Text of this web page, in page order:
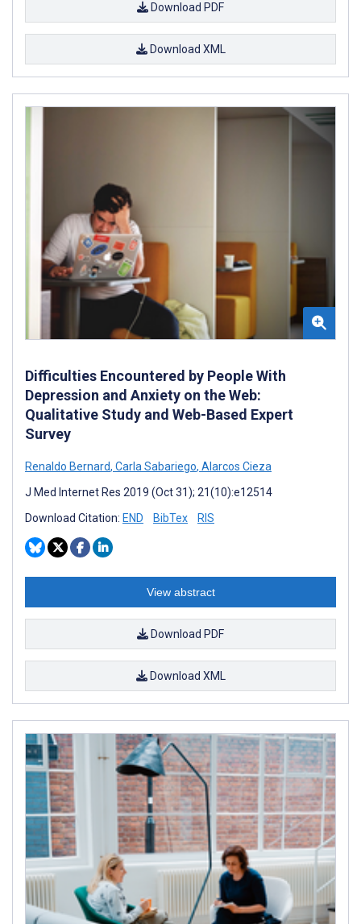
Download PDF
Download XML
Difficulties Encountered by People With
Depression and Anxiety on the Web:
Qualitative Study and Web-Based Expert
Survey
Renaldo Bernard, Carla Sabariego, Alarcos Cieza
J Med Internet Res 2019 (Oct 31); 21(10):e12514
Download Citation: END BibTex RIS
View abstract
Download PDF
Download XML